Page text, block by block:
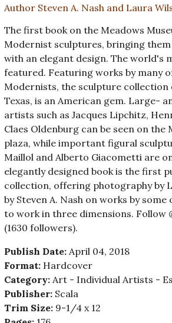
Author Steven A. Nash and Laura
The first book on the Meadows
Modernist sculptures, bringing
with an elegant design. The world's
featured. Featuring works by many
Modernists, the sculpture collection
Texas, is an American gem. Large-
artists such as Jacques Lipchitz,
Claes Oldenburg can be seen on
plaza, while important figural
Maillol and Alberto Giacometti are
elegantly designed book is the first
collection, offering photography by
by Steven A. Nash on works by
to work in three dimensions. Follow
(1630 followers).
Publish Date: April 04, 2018
Format: Hardcover
Category: Art - Individual Artists -
Publisher: Scala
Trim Size: 9-1/4 x 12